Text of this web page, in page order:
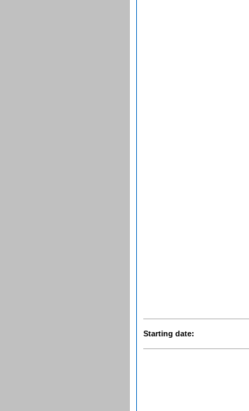
Starting date: